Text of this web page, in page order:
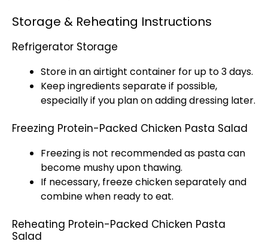
Storage & Reheating Instructions
Refrigerator Storage
Store in an airtight container for up to 3 days.
Keep ingredients separate if possible,
especially if you plan on adding dressing later.
Freezing Protein-Packed Chicken Pasta Salad
Freezing is not recommended as pasta can
become mushy upon thawing.
If necessary, freeze chicken separately and
combine when ready to eat.
Reheating Protein-Packed Chicken Pasta
Salad